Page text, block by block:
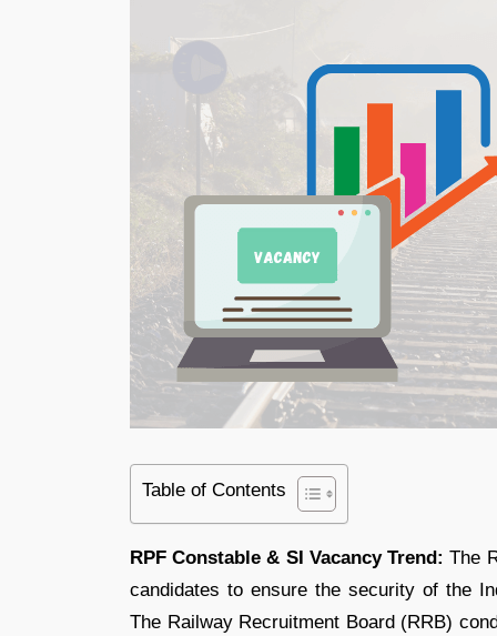
Table of Contents
RPF Constable & SI Vacancy Trend: The
candidates to ensure the security of the
The Railway Recruitment Board (RRB)